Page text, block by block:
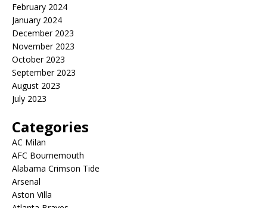
February 2024
January 2024
December 2023
November 2023
October 2023
September 2023
August 2023
July 2023
Categories
AC Milan
AFC Bournemouth
Alabama Crimson Tide
Arsenal
Aston Villa